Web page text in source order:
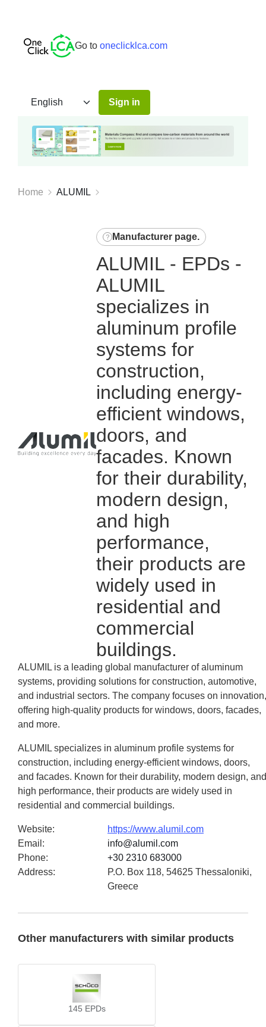
Go to oneclicklca.com
Sign in
Home ALUMIL
Manufacturer page.
ALUMIL - EPDs -
ALUMIL
specializes in
aluminum profile
systems for
construction,
including energy-
efficient windows,
doors, and
facades. Known
for their durability,
modern design,
and high
performance,
their products are
widely used in
residential and
commercial
buildings.
ALUMIL is a leading global manufacturer of aluminum
systems, providing solutions for construction, automotive,
and industrial sectors. The company focuses on innovation,
offering high-quality products for windows, doors, facades,
and more.
ALUMIL specializes in aluminum profile systems for
construction, including energy-efficient windows, doors,
and facades. Known for their durability, modern design, and
high performance, their products are widely used in
residential and commercial buildings.
Website:
https://www.alumil.com
Email :
info@alumil.com
Phone:
+30 2310 683000
Address:
P.O. Box 118, 54625 Thessaloniki,
Greece
Other manufacturers with similar products
145 EPDs